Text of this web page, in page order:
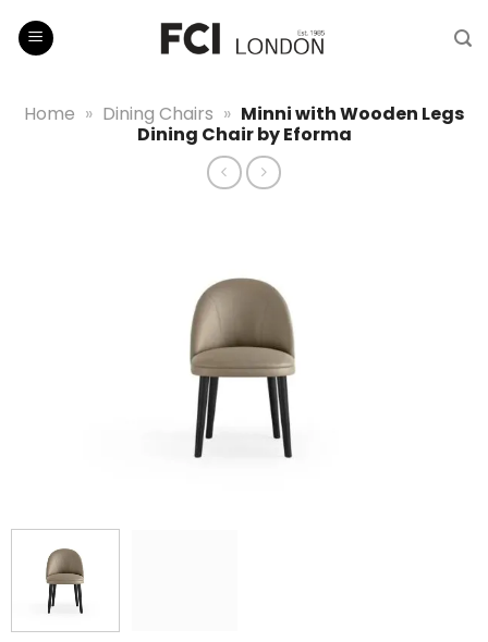
Home » Dining Chairs » Minni with Wooden Legs
Dining Chair by Eforma